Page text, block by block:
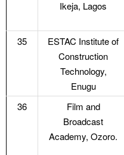
Ikeja, Lagos
35
ESTAC Institute of
Construction
Technology,
Enugu
36
Film and
Broadcast
Academy, Ozoro.